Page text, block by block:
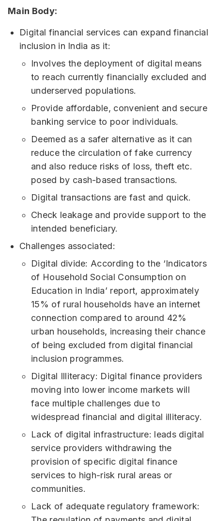
Main Body:
Digital financial services can expand financial
inclusion in India as it:
Involves the deployment of digital means
to reach currently financially excluded and
underserved populations.
Provide affordable, convenient and secure
banking service to poor individuals.
Deemed as a safer alternative as it can
reduce the circulation of fake currency
and also reduce risks of loss, theft etc.
posed by cash-based transactions.
Digital transactions are fast and quick.
Check leakage and provide support to the
intended beneficiary.
Challenges associated:
Digital divide: According to the ‘Indicators
of Household Social Consumption on
Education in India’ report, approximately
15% of rural households have an internet
connection compared to around 42%
urban households, increasing their chance
of being excluded from digital financial
inclusion programmes.
Digital Illiteracy: Digital finance providers
moving into lower income markets will
face multiple challenges due to
widespread financial and digital illiteracy.
Lack of digital infrastructure: leads digital
service providers withdrawing the
provision of specific digital finance
services to high-risk rural areas or
communities.
Lack of adequate regulatory framework: